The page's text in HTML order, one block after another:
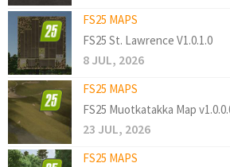
FS25 MAPS
FS25 St. Lawrence V1.0.1.0
8 JUL, 2026
FS25 MAPS
FS25 Muotkatakka Map
23 JUL, 2026
FS25 MAPS